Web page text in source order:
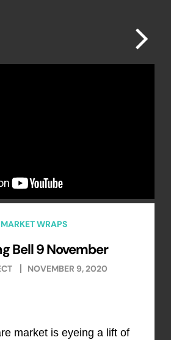
MARKET WRAPS
Bell 9 November
NOVEMBER 9, 2020
market is eyeing a lift of